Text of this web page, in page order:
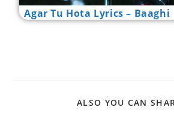
Agar Tu Hota Lyrics – Baaghi
ALSO YOU CAN